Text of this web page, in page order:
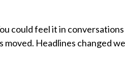
could feel it in
moved. Headlines changed